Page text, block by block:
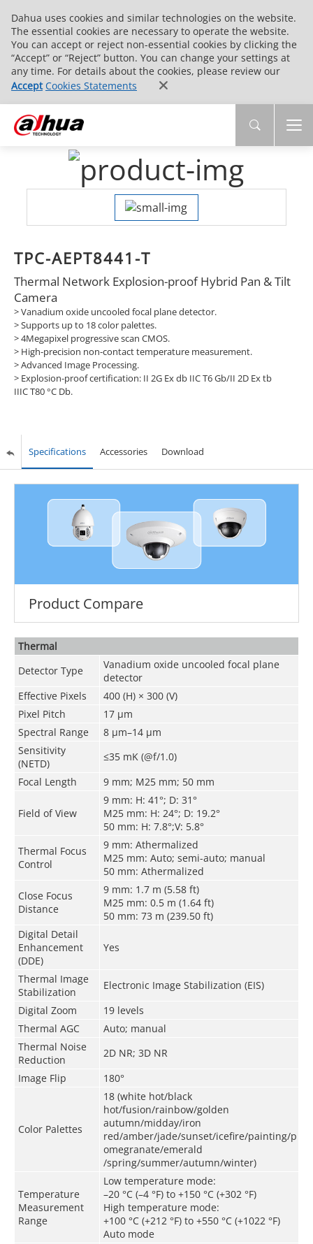
Dahua uses cookies and similar technologies on the website.
The essential cookies are necessary to operate the website.
You can accept or reject non-essential cookies by clicking the
“Accept” or “Reject” button. You can change your settings at
any time. For details about the cookies, please review our
Accept Cookies Statements
TPC-AEPT8441-T
Thermal Network Explosion-proof Hybrid Pan & Tilt
Camera
> Vanadium oxide uncooled focal plane detector.
> Supports up to 18 color palettes.
> 4Megapixel progressive scan CMOS.
> High-precision non-contact temperature measurement.
> Advanced Image Processing.
> Explosion-proof certification: II 2G Ex db IIC T6 Gb/II 2D Ex tb
IIIC T80 °C Db.
Specifications Accessories Download
Product Compare
Thermal
Detector Type
Vanadium oxide uncooled focal plane
detector
Effective Pixels
400 (H) × 300 (V)
Pixel Pitch
17 μm
Spectral Range
8 μm–14 μm
Sensitivity
(NETD)
≤35 mK (@f/1.0)
Focal Length
9 mm; M25 mm; 50 mm
Field of View
9 mm: H: 41°; D: 31°
M25 mm: H: 24°; D: 19.2°
50 mm: H: 7.8°;V: 5.8°
Thermal Focus
Control
9 mm: Athermalized
M25 mm: Auto; semi-auto; manual
50 mm: Athermalized
Close Focus
Distance
9 mm: 1.7 m (5.58 ft)
M25 mm: 0.5 m (1.64 ft)
50 mm: 73 m (239.50 ft)
Digital Detail
Enhancement
(DDE)
Yes
Thermal Image
Stabilization
Electronic Image Stabilization (EIS)
Digital Zoom
19 levels
Thermal AGC
Auto; manual
Thermal Noise
Reduction
2D NR; 3D NR
Image Flip
180°
Color Palettes
18 (white hot/black
hot/fusion/rainbow/golden
autumn/midday/iron
red/amber/jade/sunset/icefire/painting/p
omegranate/emerald
/spring/summer/autumn/winter)
Temperature
Measurement
Range
Low temperature mode:
–20 °C (–4 °F) to +150 °C (+302 °F)
High temperature mode:
+100 °C (+212 °F) to +550 °C (+1022 °F)
Auto mode